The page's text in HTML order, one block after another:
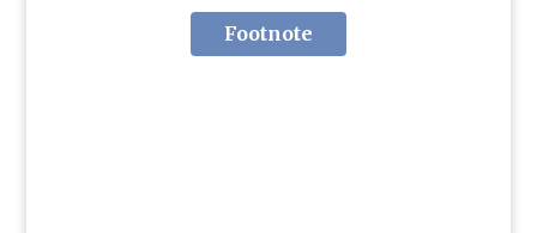
Footnote